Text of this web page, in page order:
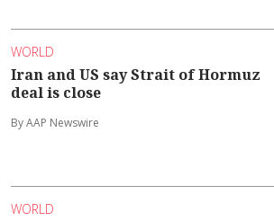
WORLD
Iran and US say Strait of Hormuz
deal is close
By AAP Newswire
WORLD